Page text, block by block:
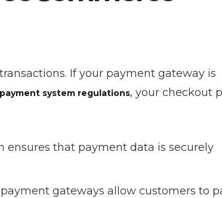
If your payment gateway is
system regulations, your checkout
ensures that payment data is securely
gateways allow customers to